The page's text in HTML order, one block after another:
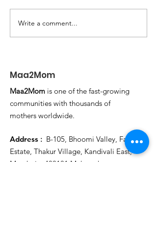
WORK FROM HOME
Write a comment...
Maa2Mom
Maa2Mom is one of the fast-growing
communities with thousands of
mothers worldwide.
Address : B-105, Bhoomi Valley, Farid
Estate, Thakur Village, Kandivali East,
Mumbai – 400101 Maharashtra